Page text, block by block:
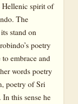
Hellenic spirit of
The
stand on
poetry
embrace and
words poetry
poetry of Sri
this sense he